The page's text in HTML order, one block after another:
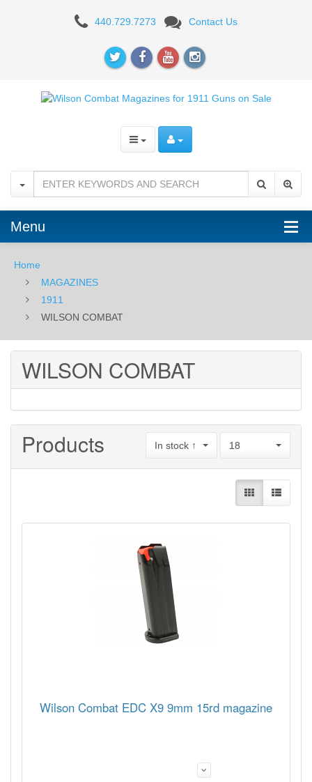
WILSON
COMBAT
440.729.7273 Contact Us
Menu
Home
MAGAZINES
1911
WILSON COMBAT
WILSON COMBAT
Products In stock ↑ 18
Wilson Combat EDC X9 9mm 15rd magazine